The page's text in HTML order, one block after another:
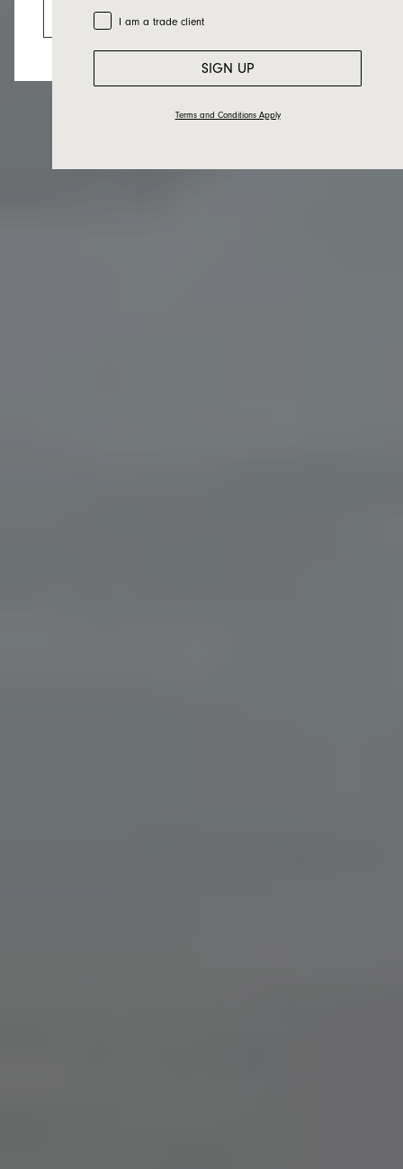
Go to the US website
Trade Customer
I am a trade client
SIGN UP
Terms and Conditions Apply